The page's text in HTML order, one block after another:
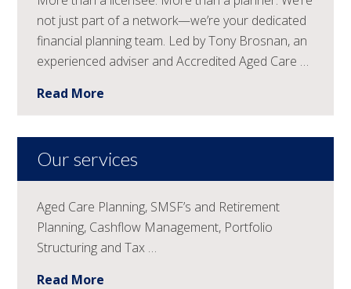
not just part of a network—we’re your dedicated
financial planning team. Led by Tony Brosnan, an
experienced adviser and Accredited Aged Care …
Read More
Our services
Aged Care Planning, SMSF’s and Retirement
Planning, Cashflow Management, Portfolio
Structuring and Tax …
Read More